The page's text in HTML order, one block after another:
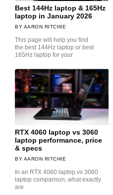
Best 144Hz laptop & 165Hz
laptop in January 2026
AARON RITCHIE
This page will help you find
the best 144Hz laptop or best
165Hz laptop for your
RTX 4060 laptop vs 3060
laptop performance, price
& specs
AARON RITCHIE
In an RTX 4060 laptop vs 3060
laptop comparison, what exactly
are